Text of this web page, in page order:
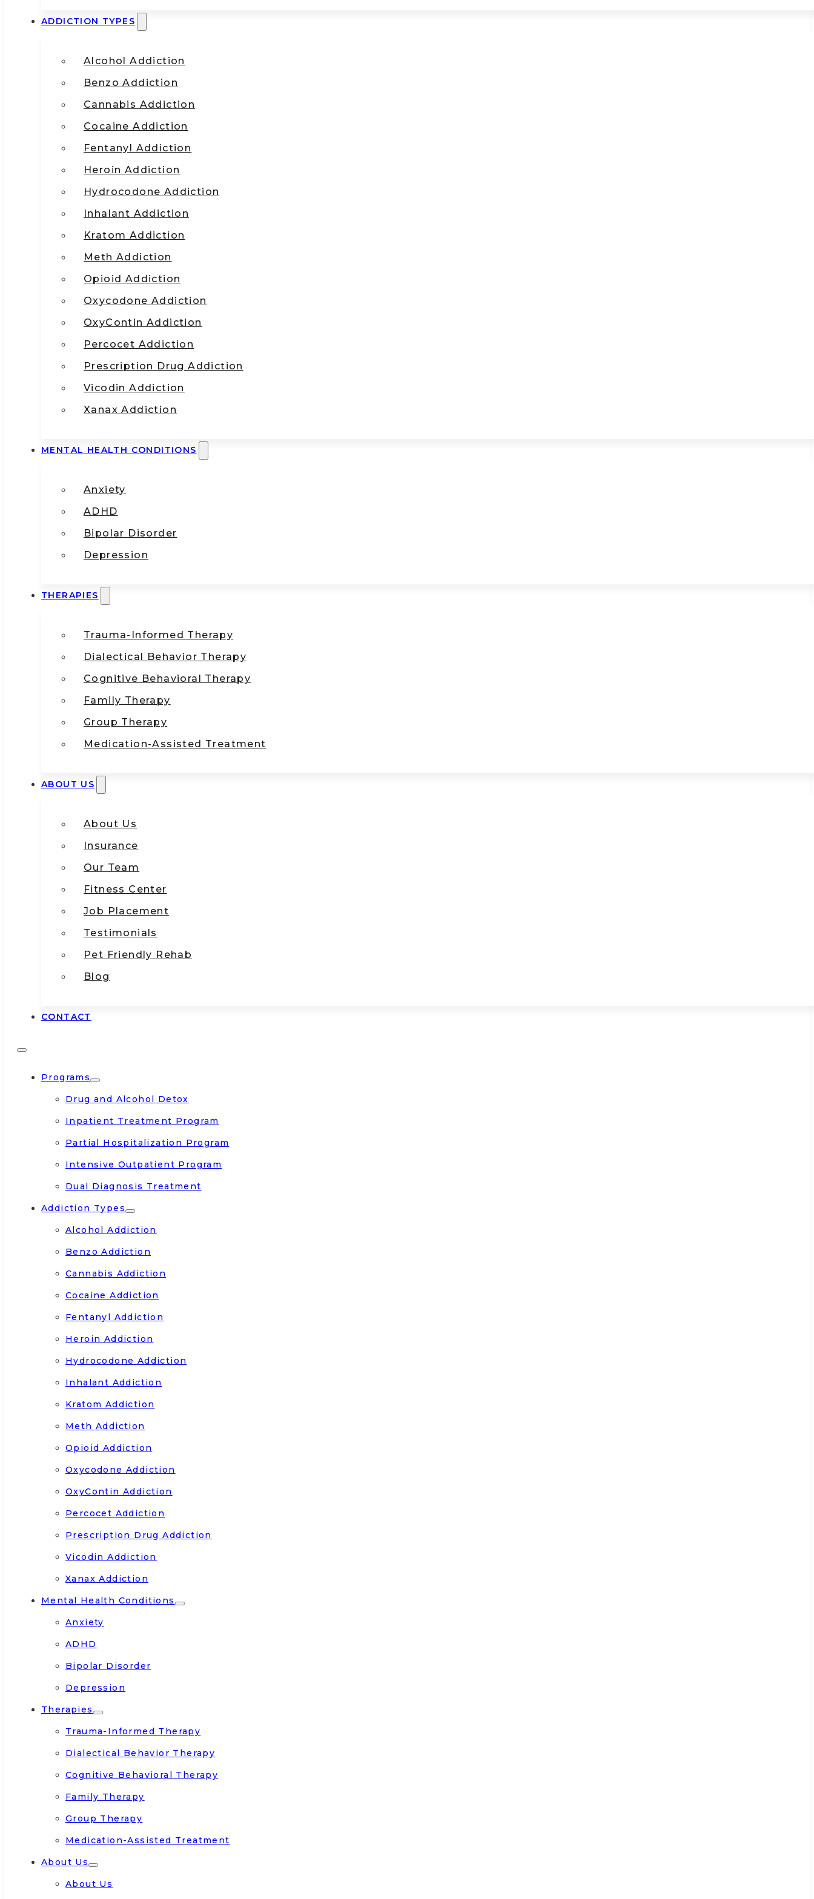
ADDICTION TYPES
Alcohol Addiction
Benzo Addiction
Cannabis Addiction
Cocaine Addiction
Fentanyl Addiction
Heroin Addiction
Hydrocodone Addiction
Inhalant Addiction
Kratom Addiction
Meth Addiction
Opioid Addiction
Oxycodone Addiction
OxyContin Addiction
Percocet Addiction
Prescription Drug Addiction
Vicodin Addiction
Xanax Addiction
MENTAL HEALTH CONDITIONS
Anxiety
ADHD
Bipolar Disorder
Depression
THERAPIES
Trauma-Informed Therapy
Dialectical Behavior Therapy
Cognitive Behavioral Therapy
Family Therapy
Group Therapy
Medication-Assisted Treatment
ABOUT US
About Us
Insurance
Our Team
Fitness Center
Job Placement
Testimonials
Pet Friendly Rehab
Blog
CONTACT
Programs
Drug and Alcohol Detox
Inpatient Treatment Program
Partial Hospitalization Program
Intensive Outpatient Program
Dual Diagnosis Treatment
Addiction Types
Alcohol Addiction
Benzo Addiction
Cannabis Addiction
Cocaine Addiction
Fentanyl Addiction
Heroin Addiction
Hydrocodone Addiction
Inhalant Addiction
Kratom Addiction
Meth Addiction
Opioid Addiction
Oxycodone Addiction
OxyContin Addiction
Percocet Addiction
Prescription Drug Addiction
Vicodin Addiction
Xanax Addiction
Mental Health Conditions
Anxiety
ADHD
Bipolar Disorder
Depression
Therapies
Trauma-Informed Therapy
Dialectical Behavior Therapy
Cognitive Behavioral Therapy
Family Therapy
Group Therapy
Medication-Assisted Treatment
About Us
About Us